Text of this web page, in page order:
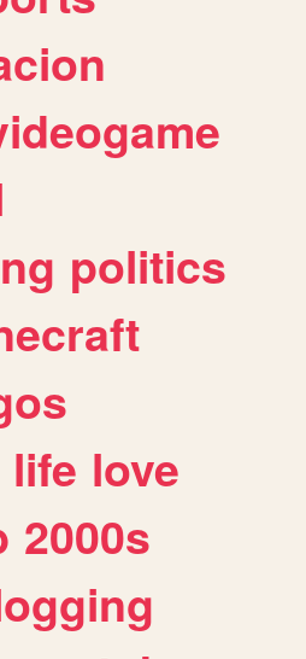
politics
life love
2000s